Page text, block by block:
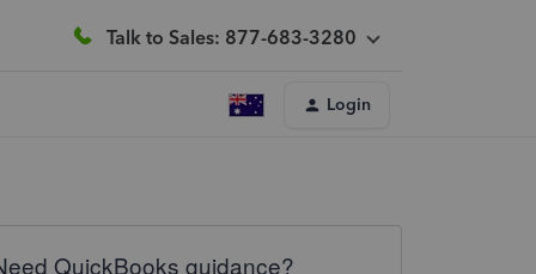
Talk to Sales: 877-683-3280
Login
QuickBooks guidance?